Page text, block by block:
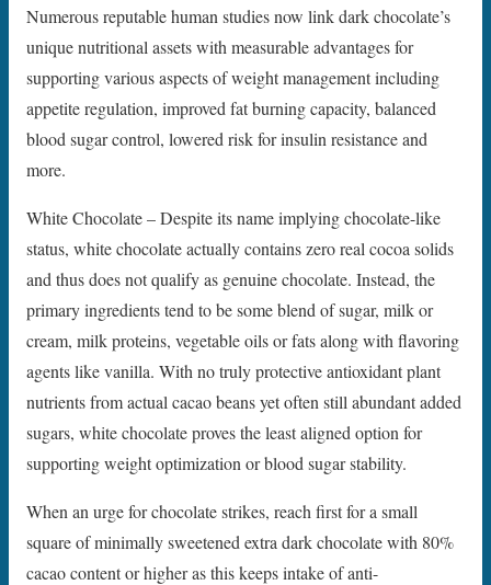
Numerous reputable human studies now link dark chocolate’s
unique nutritional assets with measurable advantages for
supporting various aspects of weight management including
appetite regulation, improved fat burning capacity, balanced
blood sugar control, lowered risk for insulin resistance and
more.
White Chocolate – Despite its name implying chocolate-like
status, white chocolate actually contains zero real cocoa solids
and thus does not qualify as genuine chocolate. Instead, the
primary ingredients tend to be some blend of sugar, milk or
cream, milk proteins, vegetable oils or fats along with flavoring
agents like vanilla. With no truly protective antioxidant plant
nutrients from actual cacao beans yet often still abundant added
sugars, white chocolate proves the least aligned option for
supporting weight optimization or blood sugar stability.
When an urge for chocolate strikes, reach first for a small
square of minimally sweetened extra dark chocolate with 80%
cacao content or higher as this keeps intake of anti-